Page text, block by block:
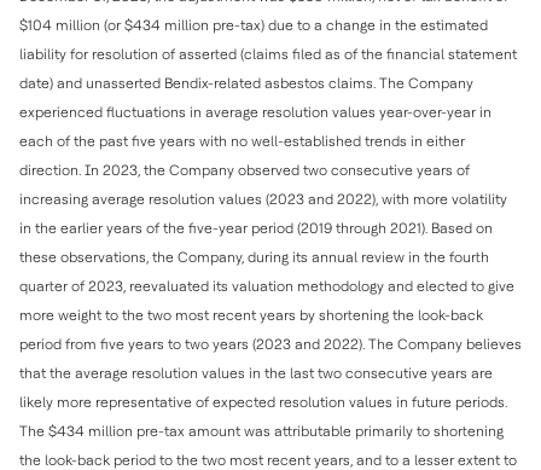
$104 million (or $434 million pre-tax) due to a change in the estimated
liability for resolution of asserted (claims filed as of the financial statement
date) and unasserted Bendix-related asbestos claims. The Company
experienced fluctuations in average resolution values year-over-year in
each of the past five years with no well-established trends in either
direction. In 2023, the Company observed two consecutive years of
increasing average resolution values (2023 and 2022), with more volatility
in the earlier years of the five-year period (2019 through 2021). Based on
these observations, the Company, during its annual review in the fourth
quarter of 2023, reevaluated its valuation methodology and elected to give
more weight to the two most recent years by shortening the look-back
period from five years to two years (2023 and 2022). The Company believes
that the average resolution values in the last two consecutive years are
likely more representative of expected resolution values in future periods.
The $434 million pre-tax amount was attributable primarily to shortening
the look-back period to the two most recent years, and to a lesser extent to